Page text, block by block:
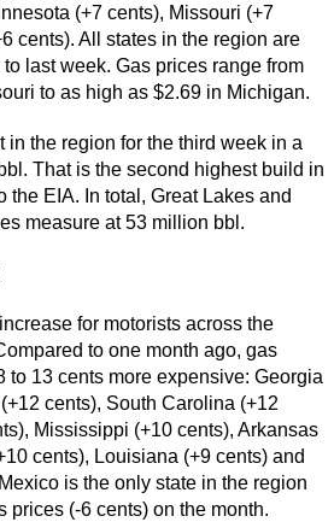
(+7 cents), Missouri (+7
cents). All states in the region are
last week. Gas prices range from
to as high as $2.69 in Michigan.
the region for the third week in a
That is the second highest build in
the EIA. In total, Great Lakes and
measure at 53 million bbl.
for motorists across the
to one month ago, gas
to 13 cents more expensive: Georgia
cents), South Carolina (+12
Mississippi (+10 cents), Arkansas
cents), Louisiana (+9 cents) and
is the only state in the region
prices (-6 cents) on the month.